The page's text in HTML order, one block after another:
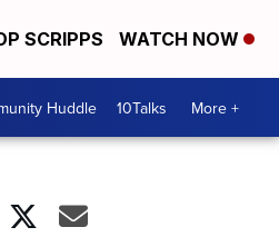
SCRIPPS WATCH NOW
Huddle 10Talks More +